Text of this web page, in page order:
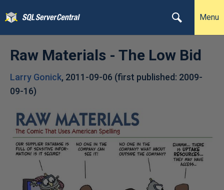
Menu
Raw Materials - The Low Bid
Larry Gonick, 2011-09-06 (first published: 2009-
09-16)